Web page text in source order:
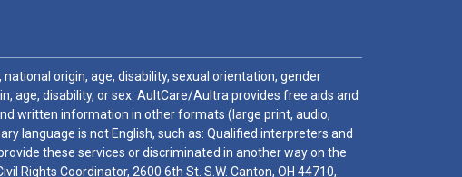
origin, age, disability, sexual orientation, gender
age, disability, or sex. AultCare/Aultra provides free aids and
written information in other formats (large print, audio,
language is not English, such as: Qualified interpreters and
these services or discriminated in another way on the
Rights Coordinator, 2600 6th St. S.W. Canton, OH 44710,